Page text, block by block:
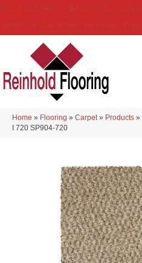
Home » Flooring » Carpet » Products »
I 720 SP904-720